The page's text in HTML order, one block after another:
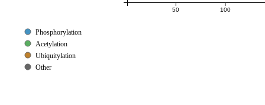
50 100
Phosphorylation
Acetylation
Ubiquitylation
Other